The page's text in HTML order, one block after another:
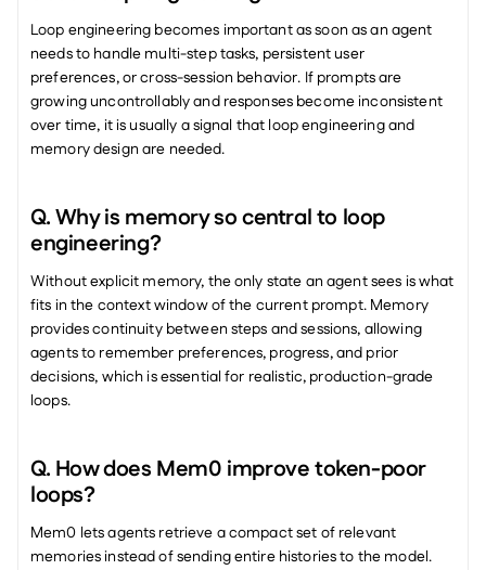
Loop engineering becomes important as soon as an agent
needs to handle multi-step tasks, persistent user
preferences, or cross-session behavior. If prompts are
growing uncontrollably and responses become inconsistent
over time, it is usually a signal that loop engineering and
memory design are needed.
Q. Why is memory so central to loop
engineering?
Without explicit memory, the only state an agent sees is what
fits in the context window of the current prompt. Memory
provides continuity between steps and sessions, allowing
agents to remember preferences, progress, and prior
decisions, which is essential for realistic, production-grade
loops.
Q. How does Mem0 improve token-poor
loops?
Mem0 lets agents retrieve a compact set of relevant
memories instead of sending entire histories to the model.